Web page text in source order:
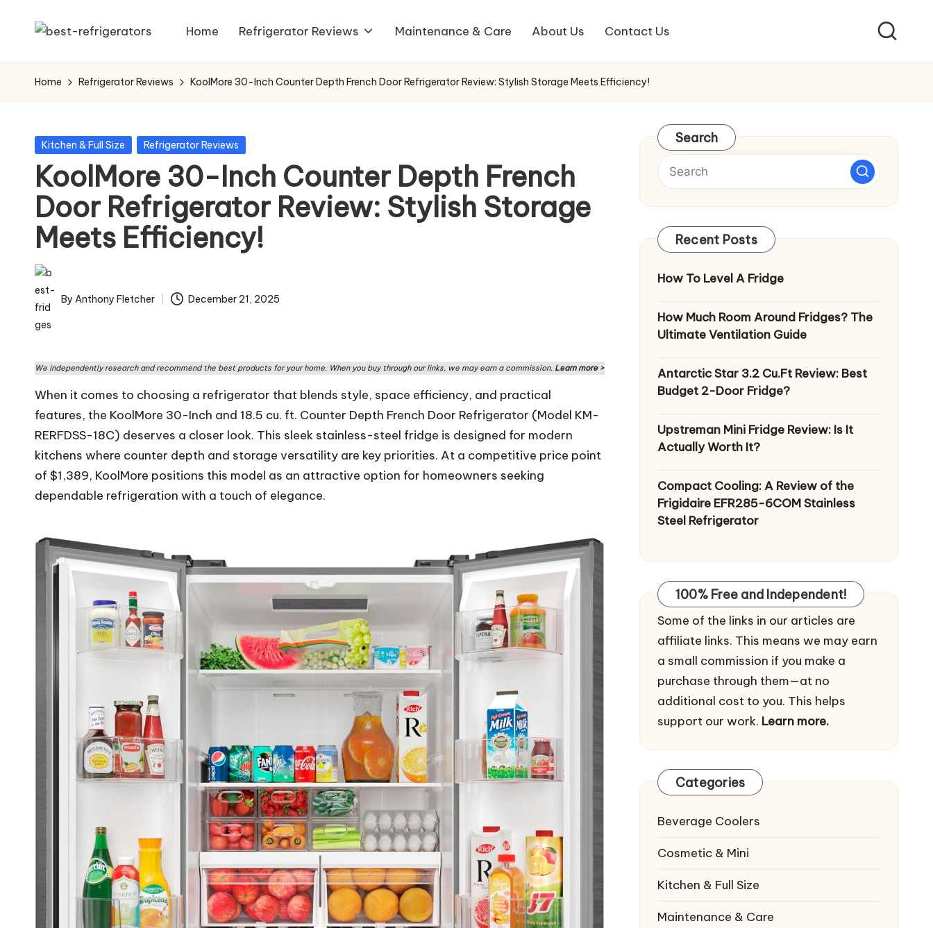
content
R
e
ig
e
r
a
t
o
rs
W
o
rl
d
Cooling
Guides
to
Home,
Professional,
and
Niche
Home Refrigerator Reviews Maintenance & Care About Us Contact Us
Home Refrigerator Reviews KoolMore 30-Inch Counter Depth French Door Refrigerator Review: Stylish Storage Meets Efficiency!
Posted
Kitchen & Full Size Refrigerator Reviews
KoolMore 30-Inch Counter Depth French
Door Refrigerator Review: Stylish Storage
Meets Efficiency!
Posted
by
By Anthony Fletcher December 21, 2025
We independently research and recommend the best products for your home. When you buy through our links, we may earn a commission. Learn more >
When it comes to choosing a refrigerator that blends style, space efficiency, and practical
features, the KoolMore 30-Inch and 18.5 cu. ft. Counter Depth French Door Refrigerator (Model KM-
RERFDSS-18C) deserves a closer look. This sleek stainless-steel fridge is designed for modern
kitchens where counter depth and storage versatility are key priorities. At a competitive price point
of $1,389, KoolMore positions this model as an attractive option for homeowners seeking
dependable refrigeration with a touch of elegance.
Search
Recent Posts
How To Level A Fridge
How Much Room Around Fridges? The
Ultimate Ventilation Guide
Antarctic Star 3.2 Cu.Ft Review: Best
Budget 2-Door Fridge?
Upstreman Mini Fridge Review: Is It
Actually Worth It?
Compact Cooling: A Review of the
Frigidaire EFR285-6COM Stainless
Steel Refrigerator
100% Free and Independent!
Some of the links in our articles are
affiliate links. This means we may earn
a small commission if you make a
purchase through them—at no
additional cost to you. This helps
support our work. Learn more.
Categories
Beverage Coolers
Cosmetic & Mini
Kitchen & Full Size
Maintenance & Care